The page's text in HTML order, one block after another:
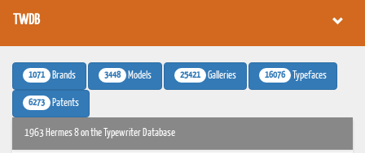
TWDB
1071 Brands 3448 Models 25421 Galleries 16076 Typefaces
6273 Patents
1963 Hermes 8 on the Typewriter Database